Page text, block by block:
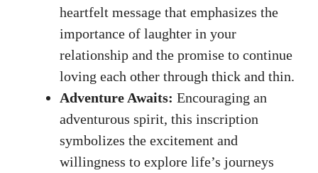
heartfelt message that emphasizes the
importance of laughter in your
relationship and⁢ the ⁣promise to‌ continue
⁤loving ​each other through thick and thin.
Adventure‍ Awaits: Encouraging an
adventurous ​spirit, this ⁣inscription
⁤symbolizes the excitement ⁤and
willingness to‌ explore⁣ life’s journeys